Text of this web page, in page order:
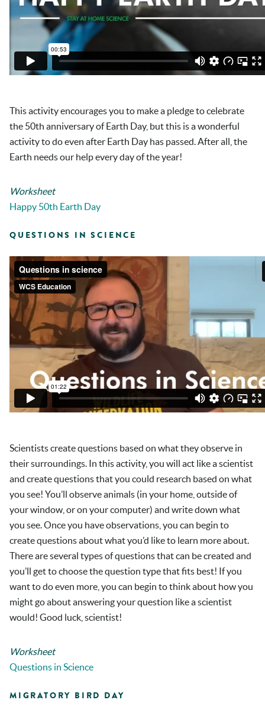
This activity encourages you to make a pledge to celebrate
the 50thanniversary of Earth Day, but this is a wonderful
activity to do even after Earth Day has passed. After all, the
Earth needs our help every day of the year!
Worksheet
Happy 50th Earth Day
QUESTIONS IN SCIENCE
Scientists create questions based on what they observe in
their surroundings. In this activity, you will act like a scientist
and create questions that you could research based on what
you see! You’ll observe animals (in your home, outside of
your window, or on your computer) and write down what
you see. Once you have observations, you can begin to
create questions about what you’d like to learn more about.
There are several types of questions that can be created and
you’ll get to choose the question type that fits best! If you
want to do even more, you can begin to think about how you
might go about answering your question like a scientist
would! Good luck, scientist!
Worksheet
Questions in Science
MIGRATORY BIRD DAY